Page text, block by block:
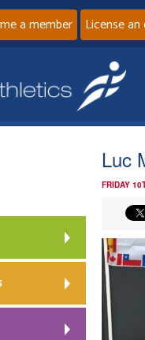
a member License
Luc
FRIDAY